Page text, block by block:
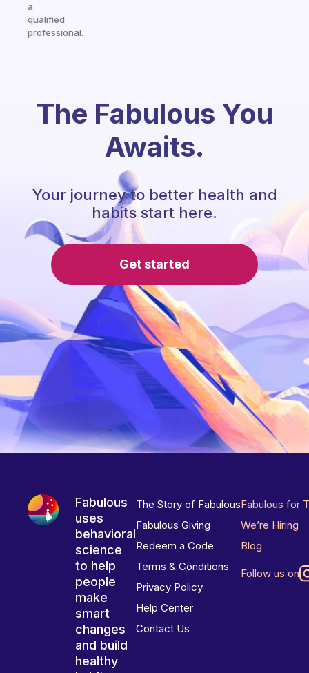
a
qualified
professional.
The Fabulous You
Awaits.
Your journey to better health and
habits start here.
Get started
Fabulous
uses
behavioral
science
to help
people
make
smart
changes
and build
healthy
The Story of Fabulous
Fabulous Giving
Redeem a Code
Terms & Conditions
Privacy Policy
Help Center
Contact Us
Fabulous for
We’re Hiring
Blog
Follow us on